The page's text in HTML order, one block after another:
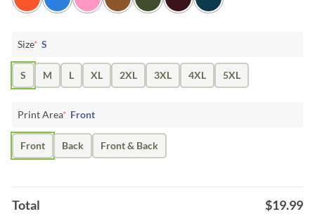
Size* S
S M L XL 2XL 3XL 4XL 5XL
Print Area* Front
Front Back Front & Back
Total $19.99